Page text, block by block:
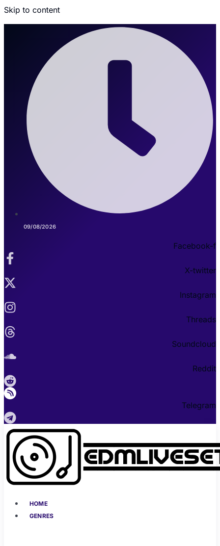
Skip to content
09/08/2026
Facebook-f
X-twitter
Instagram
Threads
Soundcloud
Reddit
Telegram
HOME
GENRES